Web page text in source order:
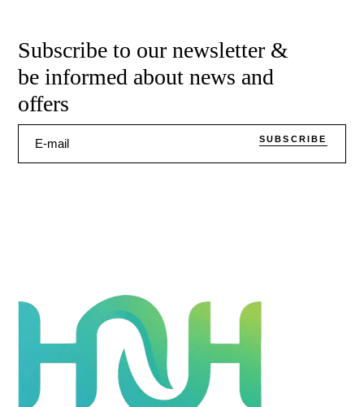
Subscribe to our newsletter &
be informed about news and
offers
SUBSCRIBE